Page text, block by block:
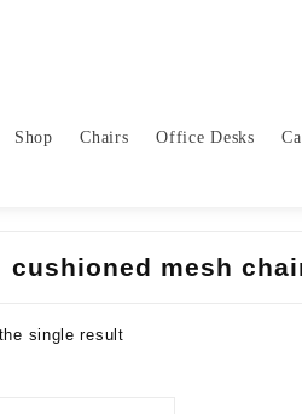
Shop Chairs Office Desks
cushioned mesh
single result